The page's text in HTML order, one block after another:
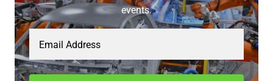
events.
Email Address